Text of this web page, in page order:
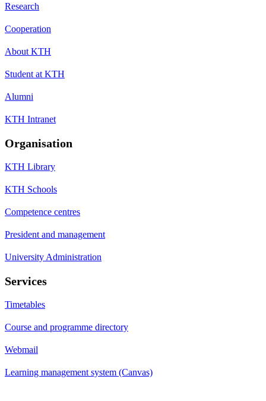
Research
Cooperation
About KTH
Student at KTH
Alumni
KTH Intranet
Organisation
KTH Library
KTH Schools
Competence centres
President and management
University Administration
Services
Timetables
Course and programme directory
Webmail
Learning management system (Canvas)